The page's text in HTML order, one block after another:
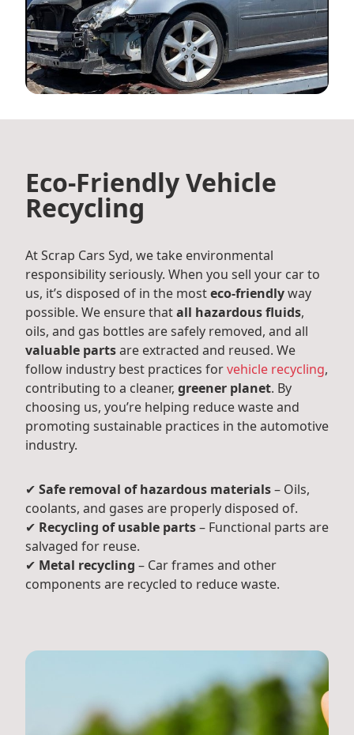
Eco-Friendly Vehicle
Recycling
At Scrap Cars Syd, we take environmental
responsibility seriously. When you sell your car to
us, it’s disposed of in the mosteco-friendlyway
possible. We ensure thatall hazardous fluids,
oils, and gas bottles are safely removed, and all
valuable partsare extracted and reused. We
follow industry best practices forvehicle recycling,
contributing to a cleaner, greener planet. By
choosing us, you’re helping reduce waste and
promoting sustainable practices in the automotive
industry.
✔ Safe removal of hazardous materials– Oils,
coolants, and gases are properly disposed of.
✔ Recycling of usable parts– Functional parts are
salvaged for reuse.
✔ Metal recycling – Car frames and other
components are recycled to reduce waste.